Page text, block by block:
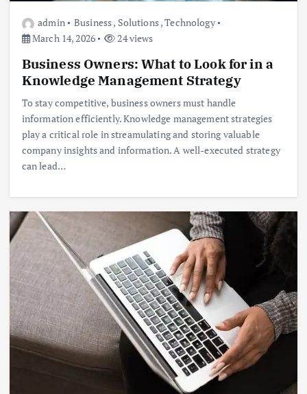
admin Business, Solutions,Technology
March 14, 2026
24 views
Business Owners: What to Look for in a
Knowledge Management Strategy
To stay competitive, business owners must handle
information efficiently. Knowledge management strategies
play a critical role in streamulating and storing valuable
company insights and information. A well-executed strategy
can lead…